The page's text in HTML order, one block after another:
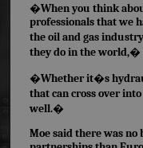
�When you think
professionals that we
the oil and gas
they do in the world,�
�Whether it�s
that can cross over
well.�
Moe said there was no